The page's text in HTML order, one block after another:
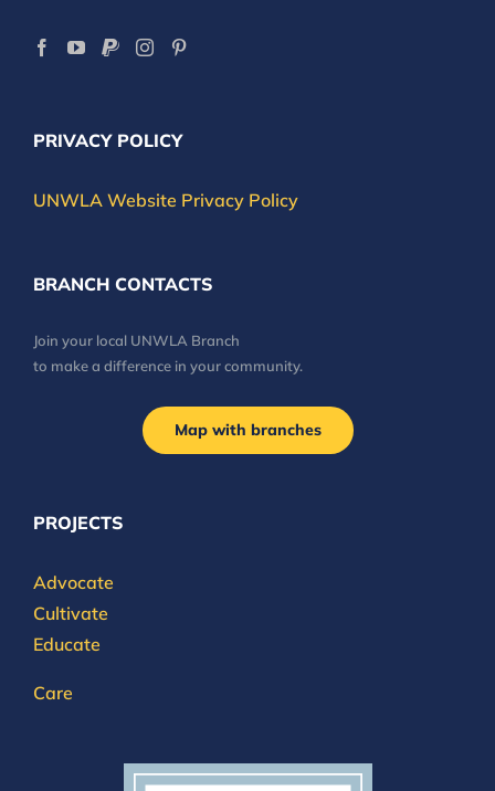
PRIVACY POLICY
UNWLA Website Privacy Policy
BRANCH CONTACTS
Join your local UNWLA Branch
to make a difference in your community.
Map with branches
PROJECTS
Advocate
Cultivate
Educate
Care